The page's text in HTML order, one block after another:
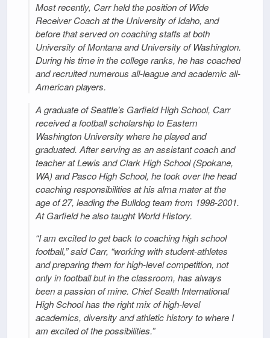
Most recently, Carr held the position of Wide
Receiver Coach at the University of Idaho, and
before that served on coaching staffs at both
University of Montana and University of Washington.
During his time in the college ranks, he has coached
and recruited numerous all-league and academic all-
American players.
A graduate of Seattle’s Garfield High School, Carr
received a football scholarship to Eastern
Washington University where he played and
graduated. After serving as an assistant coach and
teacher at Lewis and Clark High School (Spokane,
WA) and Pasco High School, he took over the head
coaching responsibilities at his alma mater at the
age of 27, leading the Bulldog team from 1998-2001.
At Garfield he also taught World History.
“I am excited to get back to coaching high school
football,” said Carr, “working with student-athletes
and preparing them for high-level competition, not
only in football but in the classroom, has always
been a passion of mine. Chief Sealth International
High School has the right mix of high-level
academics, diversity and athletic history to where I
am excited of the possibilities.”